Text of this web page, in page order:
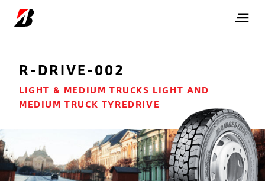
R-DRIVE-002
LIGHT & MEDIUM TRUCKS LIGHT AND
MEDIUM TRUCK TYREDRIVE